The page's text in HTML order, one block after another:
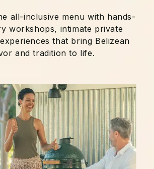
all-inclusive menu with hands-
workshops, intimate private
that bring Belizean
and tradition to life.